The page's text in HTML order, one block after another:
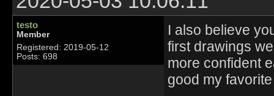
testo
Member
Registered: 2019-05-12
Posts: 698
I also believe
first drawings
more confident
good my